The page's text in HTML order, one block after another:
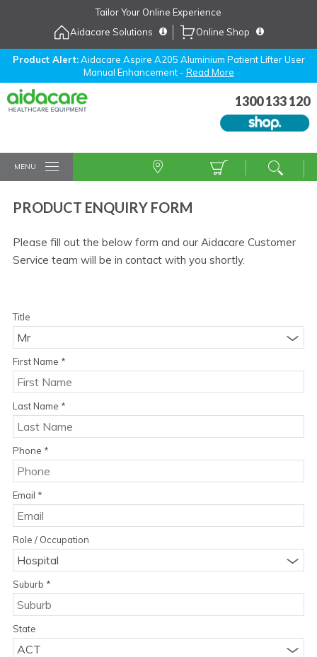
Tailor Your Online Experience
Aidacare Solutions
Online Shop
Product Alert:Aidacare Aspire A205 Aluminium Patient Lifter User
Manual Enhancement - Read More
1300 133 120
MENU
PRODUCT ENQUIRY FORM
Please fill out the below form and our Aidacare Customer
Service team will be in contact with you shortly.
Title
Mr
First Name *
Last Name *
Phone *
Email *
Role / Occupation
Hospital
Suburb *
State
ACT